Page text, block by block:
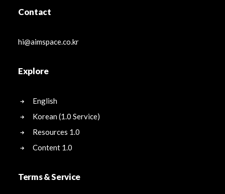
Contact
hi@aimspace.co.kr
Explore
English
Korean (1.0 Service)
Resources 1.0
Content 1.0
Terms & Service